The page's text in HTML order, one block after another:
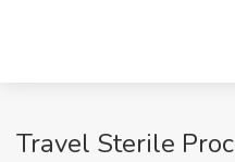
Travel Sterile